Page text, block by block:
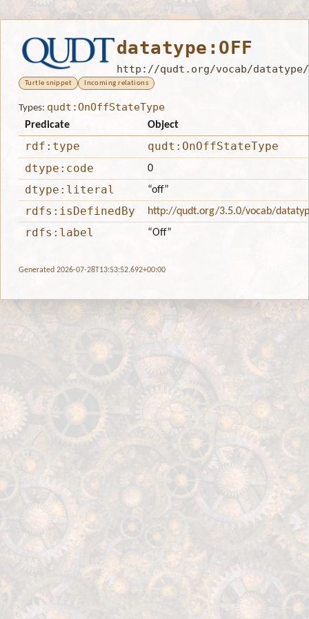
datatype:OFF
http://qudt.org/vocab/datatype/
Turtle snippet Incoming relations
Types: qudt:OnOffStateType
Predicate Object
rdf:type
qudt:OnOffStateType
dtype:code
0
dtype:literal “off”
rdfs:isDefinedBy http://qudt.org/3.5.0/vocab/
rdfs:label “Off”
Generated 2026-07-28T13:53:52.692+00:00